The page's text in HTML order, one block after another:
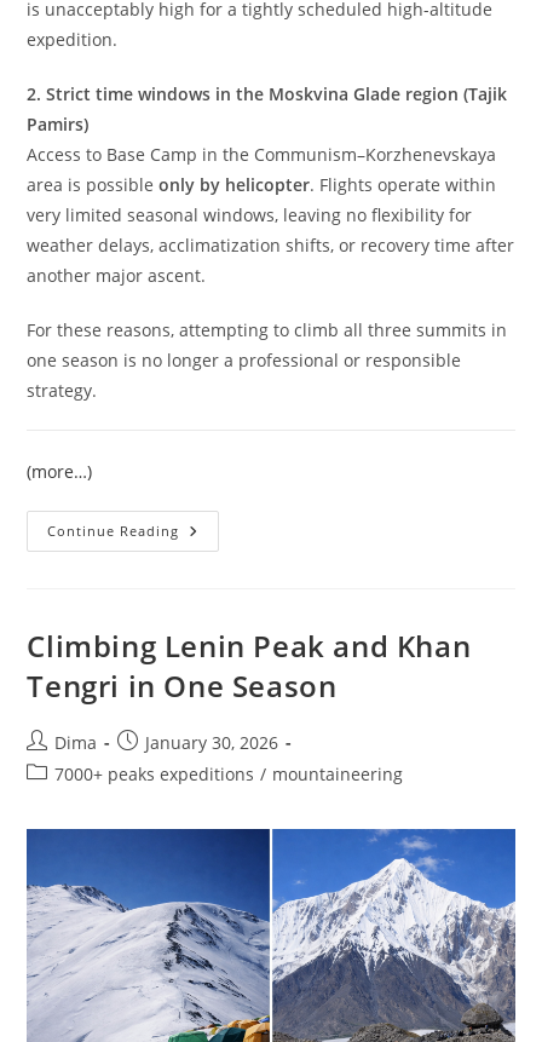
is unacceptably high for a tightly scheduled high-altitude
expedition.
2. Strict time windows in the Moskvina Glade region (Tajik
Pamirs)
Access to Base Camp in the Communism–Korzhenevskaya
area is possibleonly by helicopter. Flights operate within
very limited seasonal windows, leaving no flexibility for
weather delays, acclimatization shifts, or recovery time after
another major ascent.
For these reasons, attempting to climb all three summits in
one season is no longer a professional or responsible
strategy.
(more…)
Continue Reading Climb
The
Korzhenevskaya
–
7000+
M
Climbing Lenin Peak and Khan
Tengri in One Season
Post
author:
Dima
Post
published:
January 30, 2026
Post7000+ peaks expeditions / mountaineering